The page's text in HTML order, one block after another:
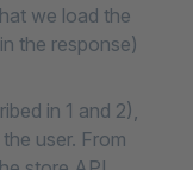
we load the
the response)
in 1 and 2),
user. From